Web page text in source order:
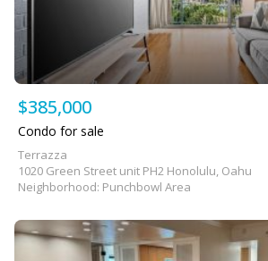
$385,000
Condo for sale
Terrazza
1020 Green Street unit PH2 Honolulu, Oahu
Neighborhood: Punchbowl Area